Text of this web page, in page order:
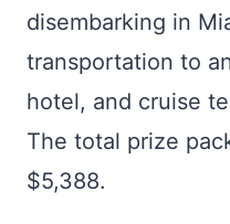
disembarking in
transportation to
hotel, and cruise
The total prize
$5,388.